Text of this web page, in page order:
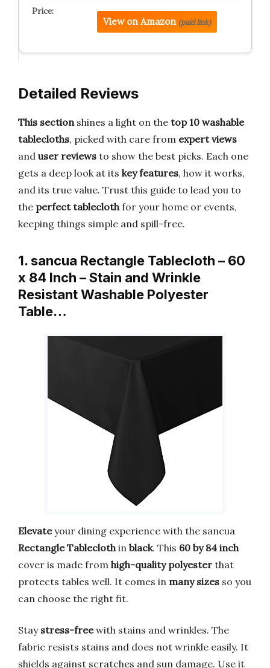
View on Amazon (paid link)
Detailed Reviews
This sectionshines a light on the top 10 washable
tablecloths, picked with care from expert views
and user reviews to show the best picks. Each one
gets a deep look at its key features, how it works,
and its true value. Trust this guide to lead you to
the perfect tableclothfor your home or events,
keeping things simple and spill-free.
1. sancua Rectangle Tablecloth – 60
x 84 Inch – Stain and Wrinkle
Resistant Washable Polyester
Table…
Elevateyour dining experience with the sancua
Rectangle Tablecloth in black. This 60 by 84 inch
cover is made from high-quality polyester that
protects tables well. It comes in many sizes so you
can choose the right fit.
Stay stress-freewith stains and wrinkles. The
fabric resists stains and does not wrinkle easily. It
shields against scratches and sun damage. Use it